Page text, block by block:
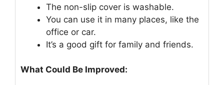
The non-slip cover is washable.
You can use it in many places, like the
office or car.
It’s a good gift for family and friends.
What Could Be Improved: